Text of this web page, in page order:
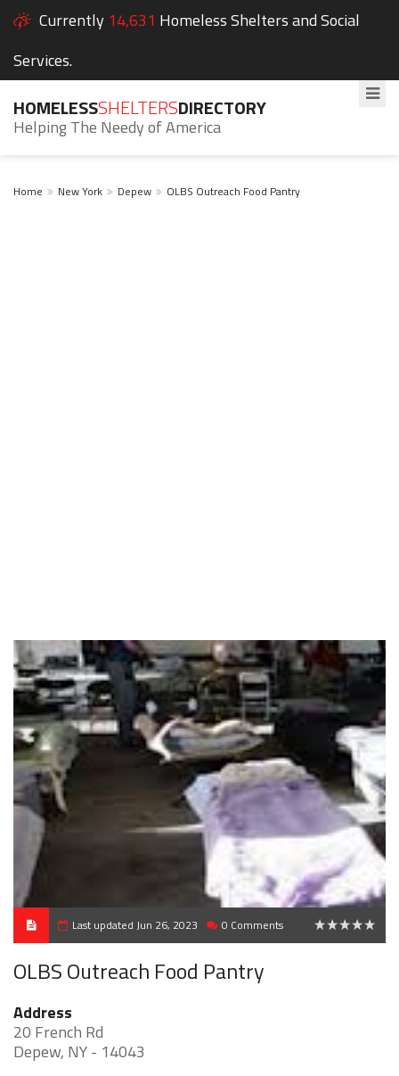
Currently 14,631 Homeless Shelters and Social
Services.
HOMELESSSHELTERSDIRECTORY
Helping The Needy of America
Home New York Depew OLBS Outreach Food Pantry
Last updated Jun 26, 2023 0 Comments
OLBS Outreach Food Pantry
Address
20 French Rd
Depew, NY - 14043